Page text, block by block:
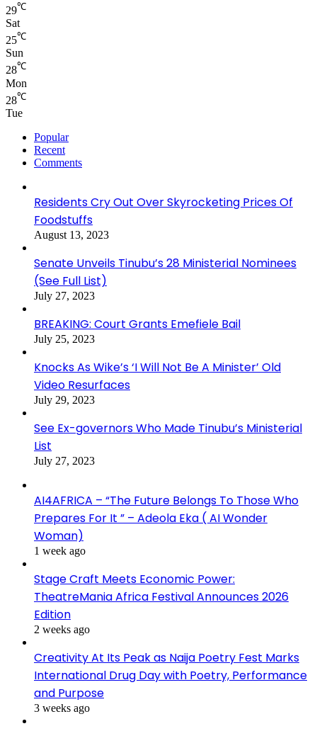
29℃
Sat
25℃
Sun
28℃
Mon
28℃
Tue
Popular
Recent
Comments
Residents Cry Out Over Skyrocketing Prices Of
Foodstuffs
August 13, 2023
Senate Unveils Tinubu’s 28 Ministerial Nominees
(See Full List)
July 27, 2023
BREAKING: Court Grants Emefiele Bail
July 25, 2023
Knocks As Wike’s ‘I Will Not Be A Minister’ Old
Video Resurfaces
July 29, 2023
See Ex-governors Who Made Tinubu’s Ministerial
List
July 27, 2023
AI4AFRICA – “The Future Belongs To Those Who
Prepares For It ” – Adeola Eka ( AI Wonder
Woman)
1 week ago
Stage Craft Meets Economic Power:
TheatreMania Africa Festival Announces 2026
Edition
2 weeks ago
Creativity At Its Peak as Naija Poetry Fest Marks
International Drug Day with Poetry, Performance
and Purpose
3 weeks ago